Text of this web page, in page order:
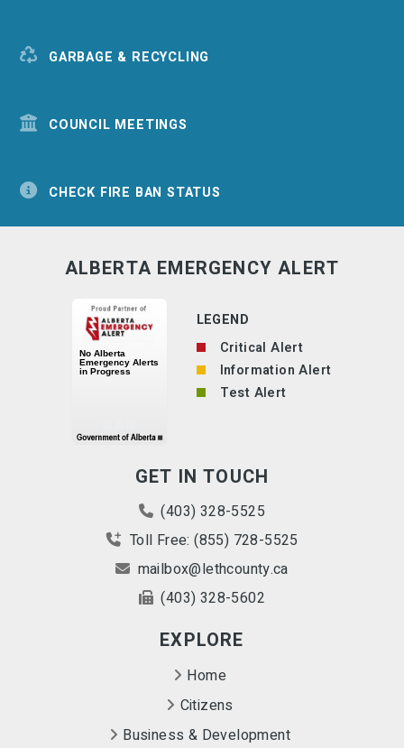
GARBAGE & RECYCLING
COUNCIL MEETINGS
CHECK FIRE BAN STATUS
GET IN TOUCH
(403) 328-5525
Toll Free: (855) 728-5525
mailbox@lethcounty.ca
(403) 328-5602
EXPLORE
Home
Citizens
Business & Development
ALBERTA EMERGENCY ALERT
LEGEND
Critical Alert
Information Alert
Test Alert